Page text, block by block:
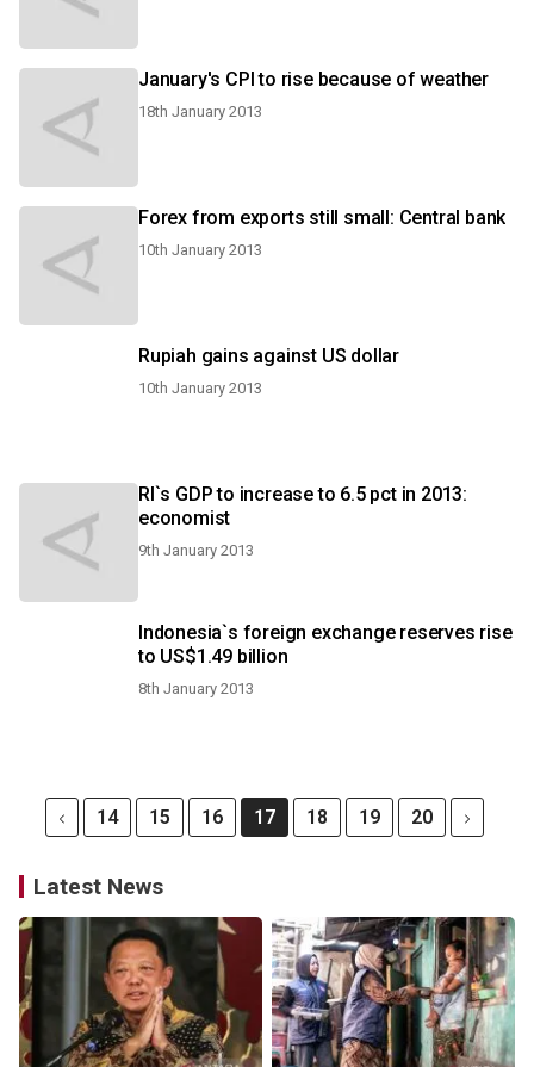
January's CPI to rise because of weather
18th January 2013
Forex from exports still small: Central bank
10th January 2013
Rupiah gains against US dollar
10th January 2013
RI`s GDP to increase to 6.5 pct in 2013:
economist
9th January 2013
Indonesia`s foreign exchange reserves rise
to US$1.49 billion
8th January 2013
14 15 16 17 18 19 20
Latest News